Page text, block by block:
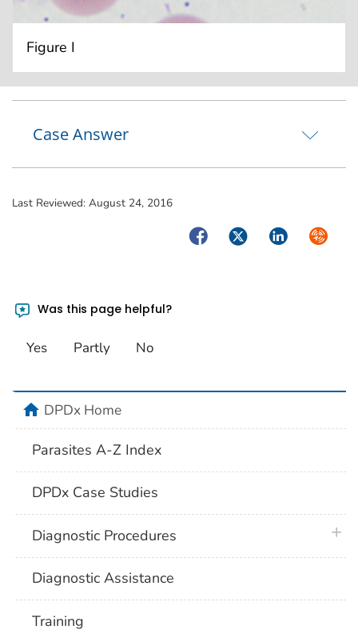
Figure I
Case Answer
Last Reviewed: August 24, 2016
FacebookTwitterLinkedIn
Was this page helpful?
Yes Partly No
homeDPDx Home
Parasites A-Z Index
DPDx Case Studies
Diagnostic Procedures
Diagnostic Assistance
Training